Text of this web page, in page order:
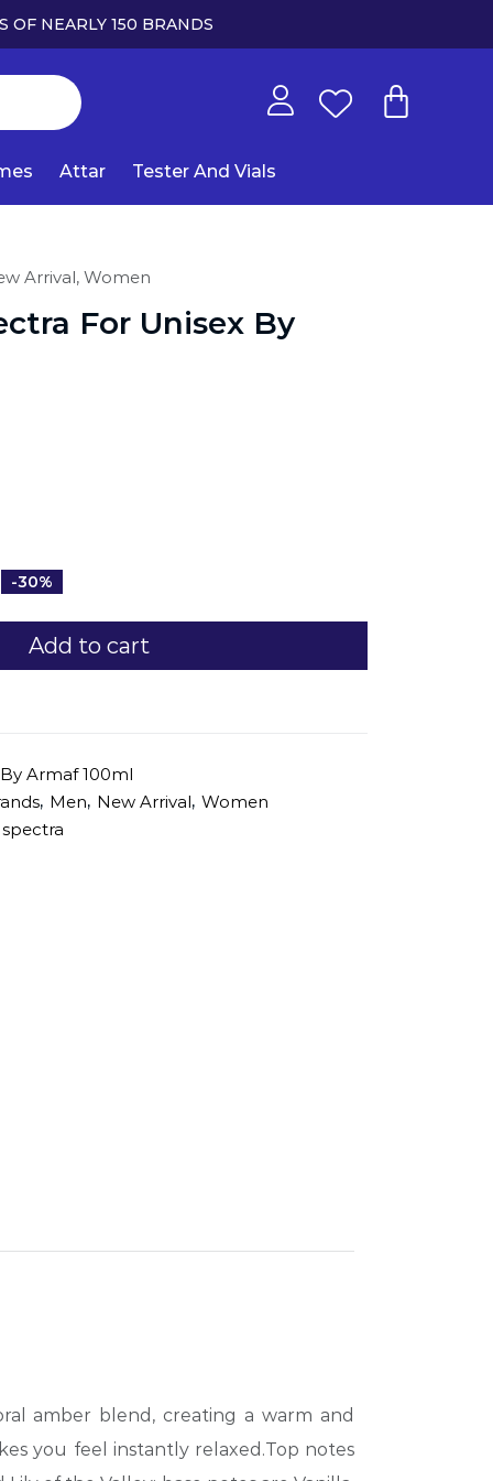
OF NEARLY 150 BRANDS
Attar Tester And Vials
Arrival, Women
For Unisex By
-30%
Add to cart
Armaf 100ml
, Men, New Arrival, Women
spectra
amber blend, creating a warm and
you feel instantly relaxed.Top notes